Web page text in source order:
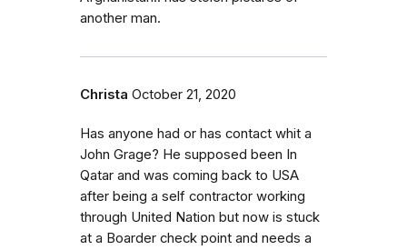
another man.
Christa October 21, 2020
Has anyone had or has contact whit a
John Grage? He supposed been In
Qatar and was coming back to USA
after being a self contractor working
through United Nation but now is stuck
at a Boarder check point and needs a